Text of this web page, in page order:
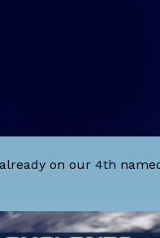
on our 4th